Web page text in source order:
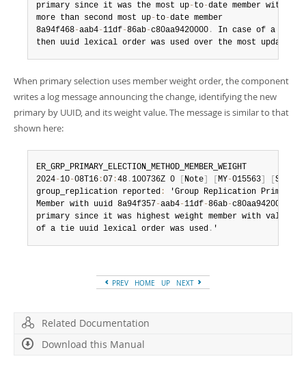
primary since it was the most up-to-date member with
more than second most up-to-date member
8a94f468-aab4-11df-86ab-c80aa9420000 .
In case of a tie
then uuid lexical order was used over the most updated
When primary selection uses member weight order, the component
writes a log message announcing the change, identifying the new
primary by UUID, and its weight value. The message is similar to that
shown here:
ER_GRP_PRIMARY_ELECTION_METHOD_MEMBER_WEIGHT
2024-10-08T16 :07 :48 .100736Z 0 Note MY-015563 Server
group_replication reported :
'Group Replication Primary
Member with uuid 8a94f357 -aab4-11df-86ab-c80aa9420000
primary since it was highest weight member with value 70
of a tie uuid lexical order was used . '
PREV HOME UP NEXT
Related Documentation
Download this Manual